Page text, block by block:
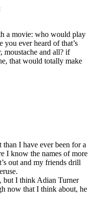
a movie: who would play
you ever heard of that’s
moustache and all? if
that would totally make
I have ever been for a
I know the names of more
out and my friends drill
but I think Adian Turner
now that I think about, he